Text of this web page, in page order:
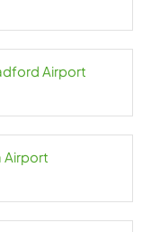
Airport
Airport